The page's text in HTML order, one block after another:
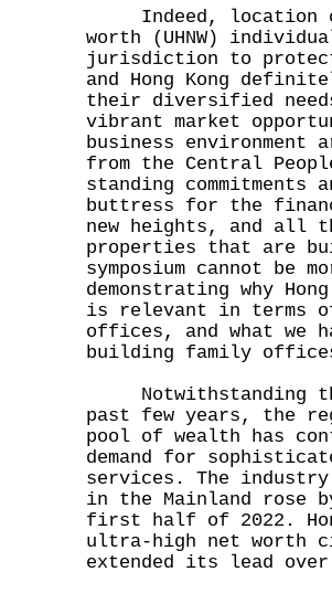
Indeed, location
worth (UHNW)
jurisdiction to
and Hong Kong
their diversified
vibrant market
business environment
from the Central
standing
buttress for the
new heights, and all
properties that are
symposium cannot be
demonstrating why
is relevant in terms
offices, and what we
building family
Notwithstanding the
past few years, the
pool of wealth has
demand for
services. The industry
in the Mainland rose
first half of 2022.
ultra-high net worth
extended its lead over